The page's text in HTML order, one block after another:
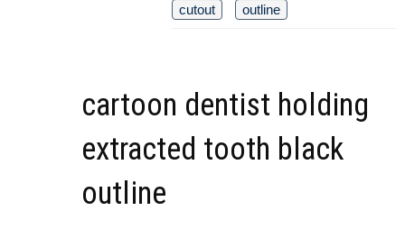
cutout
outline
cartoon dentist holding
extracted tooth black
outline